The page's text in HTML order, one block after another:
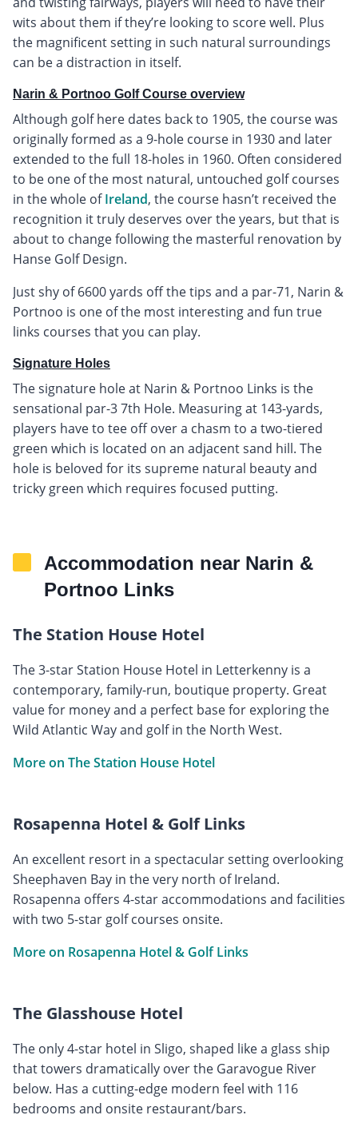
wits about them if they’re looking to score well. Plus
the magnificent setting in such natural surroundings
can be a distraction in itself.
Narin & Portnoo Golf Course overview
Although golf here dates back to 1905, the course was
originally formed as a 9-hole course in 1930 and later
extended to the full 18-holes in 1960. Often considered
to be one of the most natural, untouched golf courses
in the whole ofIreland, the course hasn’t received the
recognition it truly deserves over the years, but that is
about to change following the masterful renovation by
Hanse Golf Design.
Just shy of 6600 yards off the tips and a par-71, Narin &
Portnoo is one of the most interesting and fun true
links courses that you can play.
Signature Holes
The signature hole at Narin & Portnoo Links is the
sensational par-3 7th Hole. Measuring at 143-yards,
players have to tee off over a chasm to a two-tiered
green which is located on an adjacent sand hill. The
hole is beloved for its supreme natural beauty and
tricky green which requires focused putting.
Accommodation near Narin &
Portnoo Links
The Station House Hotel
The 3-star Station House Hotel in Letterkenny is a
contemporary, family-run, boutique property. Great
value for money and a perfect base for exploring the
Wild Atlantic Way and golf in the North West.
More on The Station House Hotel
Rosapenna Hotel & Golf Links
An excellent resort in a spectacular setting overlooking
Sheephaven Bay in the very north of Ireland.
Rosapenna offers 4-star accommodations and facilities
with two 5-star golf courses onsite.
More on Rosapenna Hotel & Golf Links
The Glasshouse Hotel
The only 4-star hotel in Sligo, shaped like a glass ship
that towers dramatically over the Garavogue River
below. Has a cutting-edge modern feel with 116
bedrooms and onsite restaurant/bars.